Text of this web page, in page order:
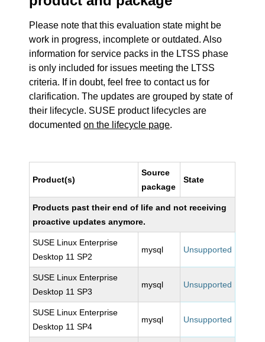
Please note that this evaluation state might be
work in progress, incomplete or outdated. Also
information for service packs in the LTSS phase
is only included for issues meeting the LTSS
criteria. If in doubt, feel free to contact us for
clarification. The updates are grouped by state of
their lifecycle. SUSE product lifecycles are
documentedon the lifecycle page.
Product(s)
Source
package
State
Products past their end of life and not receiving
proactive updates anymore.
SUSE Linux Enterprise
Desktop 11 SP2
mysql Unsupported
SUSE Linux Enterprise
Desktop 11 SP3
mysql Unsupported
SUSE Linux Enterprise
Desktop 11 SP4
mysql Unsupported